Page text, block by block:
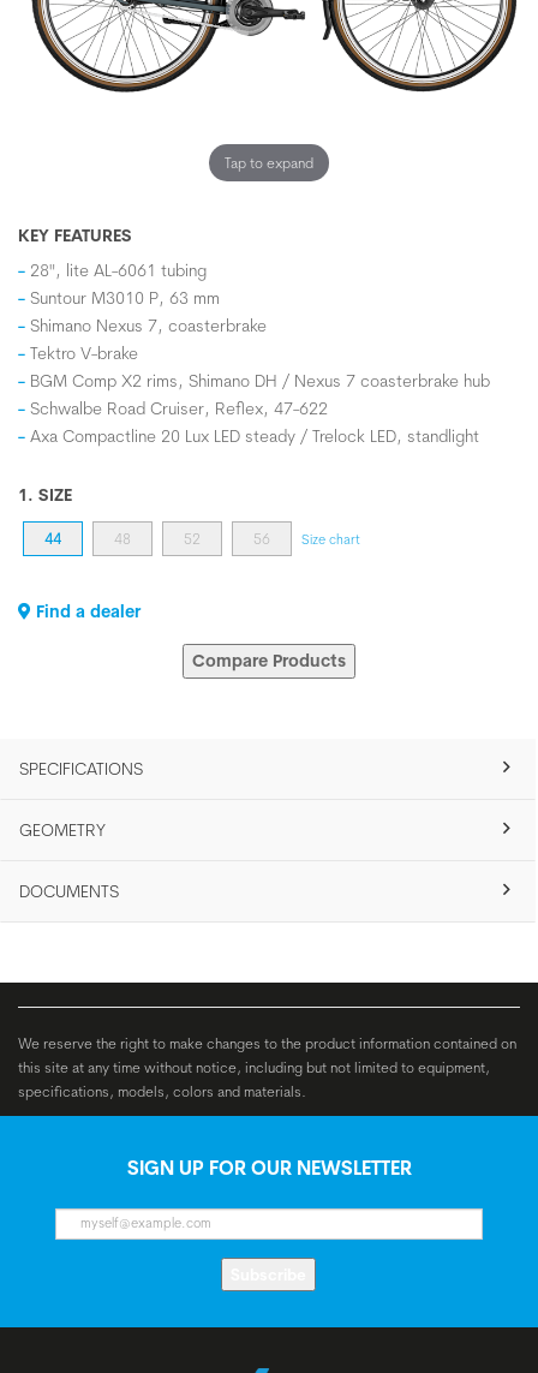
Tap to expand
KEY FEATURES
28", lite AL-6061 tubing
Suntour M3010 P, 63 mm
Shimano Nexus 7, coasterbrake
Tektro V-brake
BGM Comp X2 rims, Shimano DH / Nexus 7 coasterbrake hub
Schwalbe Road Cruiser, Reflex, 47-622
Axa Compactline 20 Lux LED steady / Trelock LED, standlight
1. SIZE
44 48 52 56 Size chart
Find a dealer
Compare Products
SPECIFICATIONS
GEOMETRY
DOCUMENTS
We reserve the right to make changes to the product information contained on
this site at any time without notice, including but not limited to equipment,
specifications, models, colors and materials.
SIGN UP FOR OUR NEWSLETTER